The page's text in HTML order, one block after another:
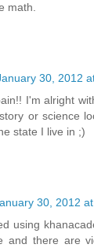
math.
30, 2012
I'm alright
or science
state I live in ;)
30, 2012
using
and there are